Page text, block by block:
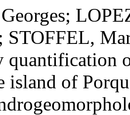
STOFFEL,
quantification
island of